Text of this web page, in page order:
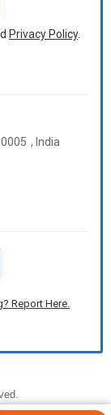
Privacy Policy.
, India
Report Here.
Ltd.|